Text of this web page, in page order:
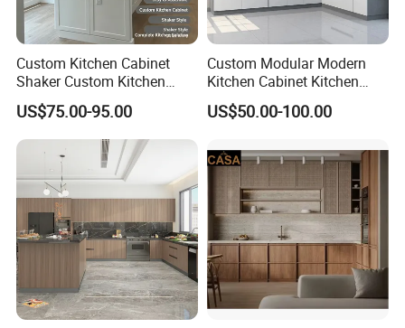
Custom Kitchen Cabinet
Shaker Custom Kitchen
Cabinet Custom Closet
Custom Wardrobe, Modular
Complete Kitchen Furniture
for Indoor & Modular
Outdoor Kitchen
US$75.00-95.00
Custom Modular Modern
Kitchen Cabinet Kitchen
Luxury Furniture Cupboards
Set Wooden Free 3D Design
US$50.00-100.00